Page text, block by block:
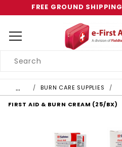
FREE GROUND SHIPPING
Search
… BURN CARE SUPPLIES
FIRST AID & BURN CREAM (25/BX)